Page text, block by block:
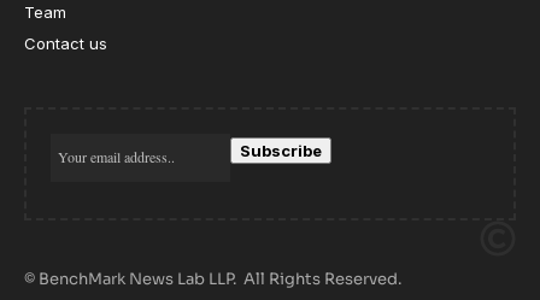
Team
Contact us
© BenchMark News Lab LLP. All Rights Reserved.